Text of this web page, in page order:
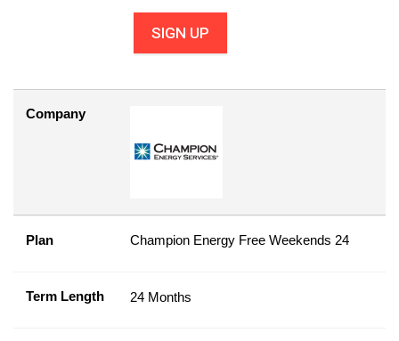
SIGN UP
Company
Plan Champion Energy Free Weekends 24
Term Length 24 Months